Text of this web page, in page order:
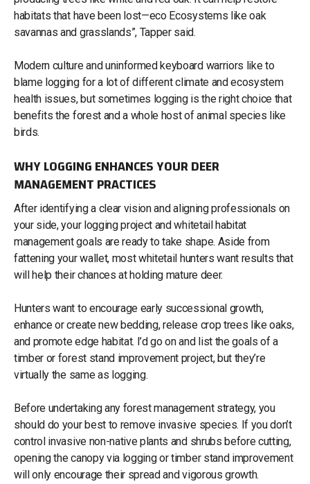
habitats that have been lost—eco Ecosystems like oak
savannas and grasslands”, Tapper said.
Modern culture and uninformed keyboard warriors like to
blame logging for a lot of different climate and ecosystem
health issues, but sometimes logging is the right choice that
benefits the forest and a whole host of animal species like
birds.
WHY LOGGING ENHANCES YOUR DEER
MANAGEMENT PRACTICES
After identifying a clear vision and aligning professionals on
your side, your logging project and whitetail habitat
management goals are ready to take shape. Aside from
fattening your wallet, most whitetail hunters want results that
will help their chances at holding mature deer.
Hunters want to encourage early successional growth,
enhance or create new bedding, release crop trees like oaks,
and promote edge habitat. I’d go on and list the goals of a
timber or forest stand improvement project, but they’re
virtually the same as logging.
Before undertaking any forest management strategy, you
should do your best to remove invasive species. If you don’t
control invasive non-native plants and shrubs before cutting,
opening the canopy via logging or timber stand improvement
will only encourage their spread and vigorous growth.